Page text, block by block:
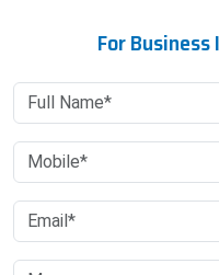
For